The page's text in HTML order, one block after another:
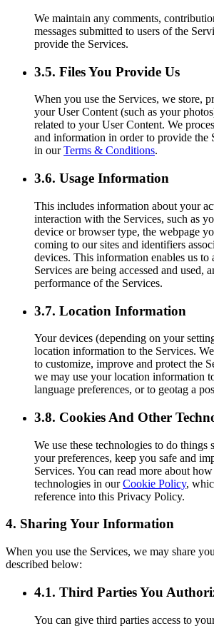
We maintain any comments,
messages submitted to users of the
provide the Services.
3.5. Files You Provide Us
When you use the Services, we store,
your User Content (such as your
related to your User Content. We
and information in order to provide the
in ourTerms & Conditions.
3.6. Usage Information
This includes information about your
interaction with the Services, such as
device or browser type, the webpage
coming to our sites and identifiers
devices. This information enables us to
Services are being accessed and used,
performance of the Services.
3.7. Location Information
Your devices (depending on your
location information to the Services.
to customize, improve and protect the
we may use your location information
language preferences, or to geotag a
3.8. Cookies And Other
We use these technologies to do things
your preferences, keep you safe and
Services. You can read more about
technologies in ourCookie Policy,
reference into this Privacy Policy.
4. Sharing Your Information
When you use the Services, we may share
described below:
4.1. Third Parties You
You can give third parties access to